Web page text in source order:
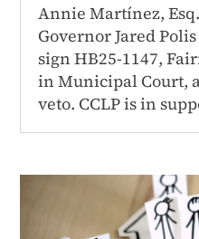
Annie Martínez,
Governor Jared
sign HB25-1147,
in Municipal Court,
veto. CCLP is in